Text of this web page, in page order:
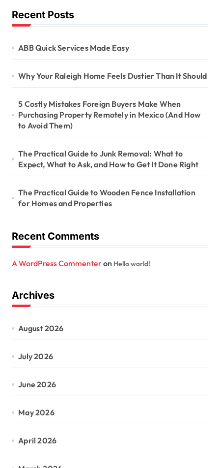
Recent Posts
ABB Quick Services Made Easy
Why Your Raleigh Home Feels Dustier Than It Should
5 Costly Mistakes Foreign Buyers Make When
Purchasing Property Remotely in Mexico (And How
to Avoid Them)
The Practical Guide to Junk Removal: What to
Expect, What to Ask, and How to Get It Done Right
The Practical Guide to Wooden Fence Installation
for Homes and Properties
Recent Comments
A WordPress Commenteron Hello world!
Archives
August 2026
July 2026
June 2026
May 2026
April 2026